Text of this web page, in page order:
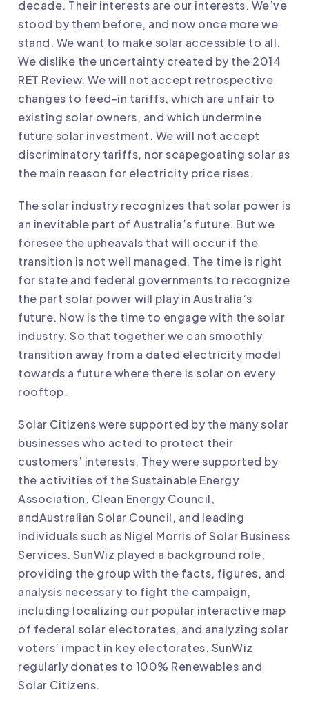
decade. Their interests are our interests. We’ve
stood by them before, and now once more we
stand. We want to make solar accessible to all.
We dislike the uncertainty created by the 2014
RET Review. We will not accept retrospective
changes to feed-in tariffs, which are unfair to
existing solar owners, and which undermine
future solar investment. We will not accept
discriminatory tariffs, nor scapegoating solar as
the main reason for electricity price rises.
The solar industry recognizes that solar power is
an inevitable part of Australia’s future. But we
foresee the upheavals that will occur if the
transition is not well managed. The time is right
for state and federal governments to recognize
the part solar power will play in Australia’s
future. Now is the time to engage with the solar
industry. So that together we can smoothly
transition away from a dated electricity model
towards a future where there is solar on every
rooftop.
Solar Citizens were supported by the many solar
businesses who acted to protect their
customers’ interests. They were supported by
the activities of theSustainable Energy
Association, Clean Energy Council,
andAustralian Solar Council, and leading
individuals such as Nigel Morris of Solar Business
Services. SunWiz played a background role,
providing the group with the facts, figures, and
analysis necessary to fight the campaign,
including localizing our popular interactive map
of federal solar electorates, and analyzing solar
voters’ impact in key electorates. SunWiz
regularly donates to 100% Renewables and
Solar Citizens.